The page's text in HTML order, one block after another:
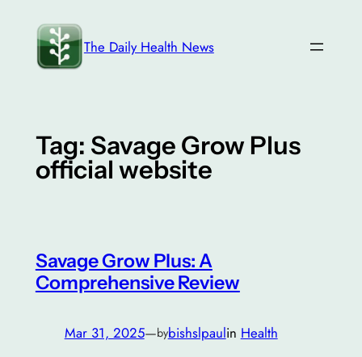
content
The Daily Health News
Tag: Savage Grow Plus
official website
Savage Grow Plus: A
Comprehensive Review
Mar 31, 2025—bybishslpaulin Health